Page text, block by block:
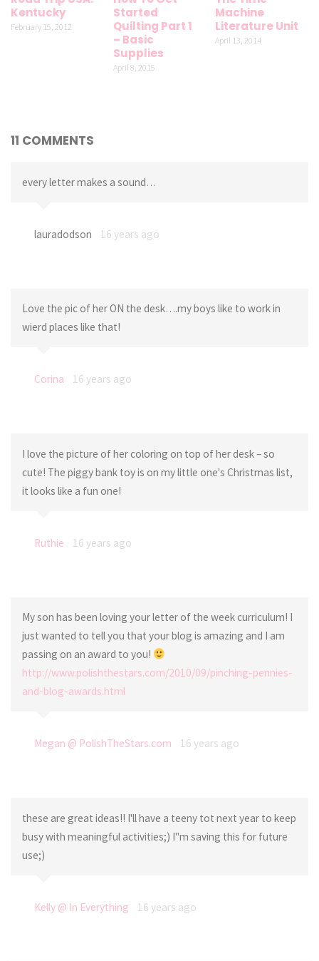
Kentucky
February 15, 2012
Started
Quilting Part 1
– Basic
Supplies
April 8, 2015
Machine
Literature Unit
April 13, 2014
11 COMMENTS
every letter makes a sound…
lauradodson 16 years ago
Love the pic of her ON the desk….my boys like to work in
wierd places like that!
Corina 16 years ago
I love the picture of her coloring on top of her desk – so
cute! The piggy bank toy is on my little one's Christmas list,
it looks like a fun one!
Ruthie 16 years ago
My son has been loving your letter of the week curriculum! I
just wanted to tell you that your blog is amazing and I am
passing on an award to you!
http://www.polishthestars.com/2010/09/pinching-pennies-
and-blog-awards.html
Megan @ PolishTheStars.com 16 years ago
these are great ideas!! I'll have a teeny tot next year to keep
busy with meaningful activities;) I"m saving this for future
use;)
Kelly @ In Everything 16 years ago